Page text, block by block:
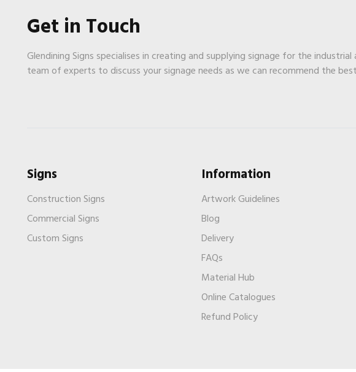
Get in Touch
Glendining Signs specialises in creating and supplying signage for the
team of experts to discuss your signage needs as we can recommend the
Signs
Construction Signs
Commercial Signs
Custom Signs
Information
Artwork Guidelines
Blog
Delivery
FAQs
Material Hub
Online Catalogues
Refund Policy